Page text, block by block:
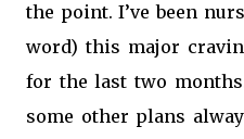
the point. I’ve been
word) this major
for the last two
some other plans